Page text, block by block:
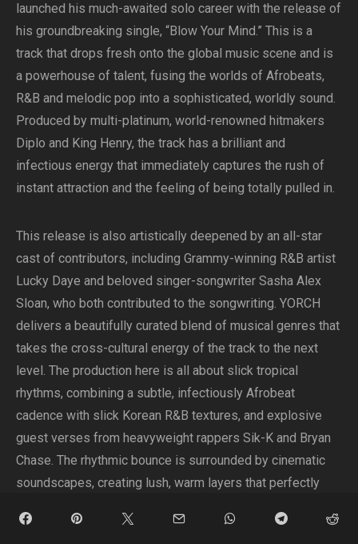
launched his much-awaited solo career with the release of
his groundbreaking single, “Blow Your Mind.” This is a
track that drops fresh onto the global music scene and is
a powerhouse of talent, fusing the worlds of Afrobeats,
R&B and melodic pop into a sophisticated, worldly sound.
Produced by multi-platinum, world-renowned hitmakers
Diplo and King Henry, the track has a brilliant and
infectious energy that immediately captures the rush of
instant attraction and the feeling of being totally pulled in.
This release is also artistically deepened by an all-star
cast of contributors, including Grammy-winning R&B artist
Lucky Daye and beloved singer-songwriter Sasha Alex
Sloan, who both contributed to the songwriting. YORCH
delivers a beautifully curated blend of musical genres that
takes the cross-cultural energy of the track to the next
level. The production here is all about slick tropical
rhythms, combining a subtle, infectiously Afrobeat
cadence with slick Korean R&B textures, and explosive
guest verses from heavyweight rappers Sik-K and Bryan
Chase. The rhythmic bounce is surrounded by cinematic
soundscapes, creating lush, warm layers that perfectly
delicate melodic vocals float effortlessly over the top of it